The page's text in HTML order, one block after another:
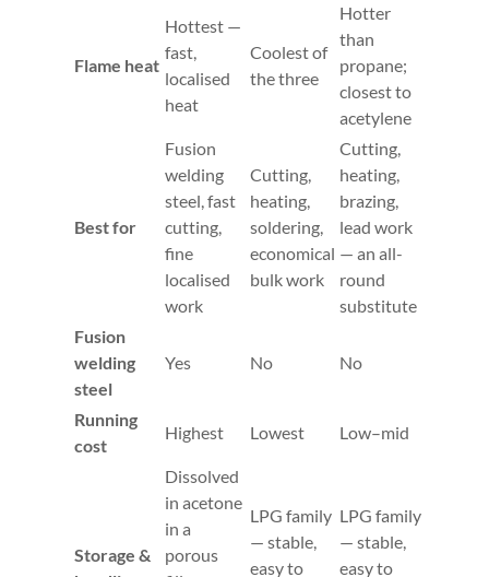
Flame heat
Hottest —
fast,
localised
heat
Coolest of
the three
Hotter
than
propane;
closest to
acetylene
Best for
Fusion
welding
steel, fast
cutting,
fine
localised
work
Cutting,
heating,
soldering,
economical
bulk work
Cutting,
heating,
brazing,
lead work
— an all-
round
substitute
Fusion
welding
steel
Yes No No
Running
cost
Highest Lowest Low–mid
Storage &
Dissolved
in acetone
in a
porous
LPG family
— stable,
easy to
LPG family
— stable,
easy to